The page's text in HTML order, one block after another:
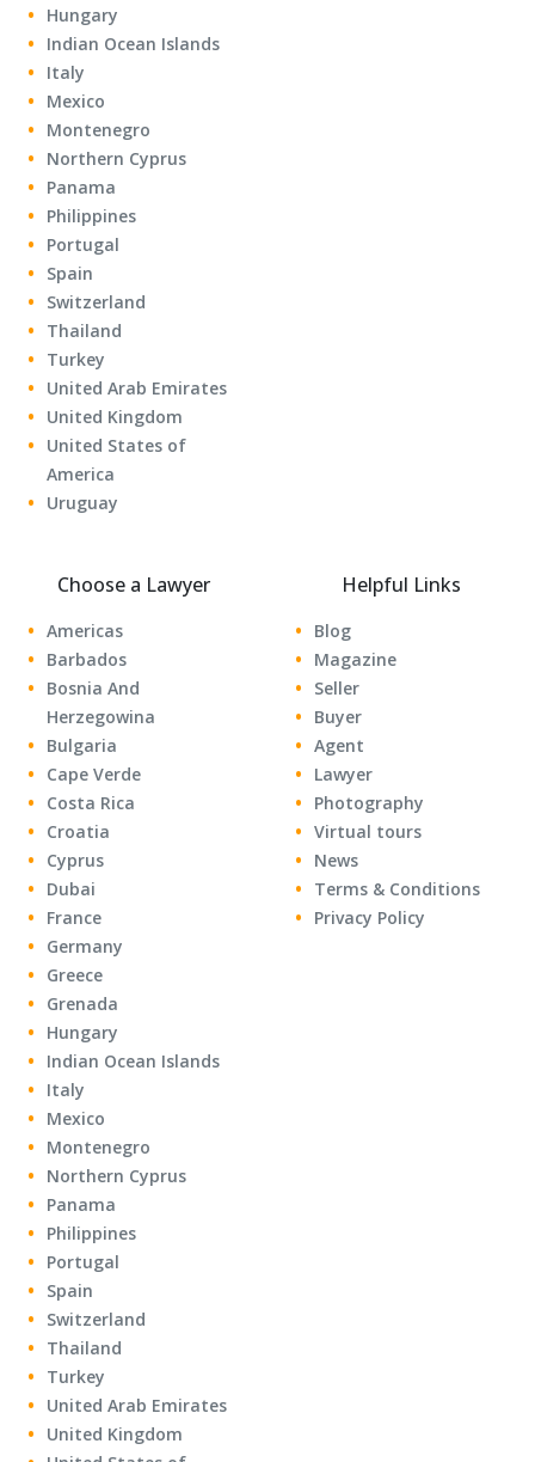
Hungary
Indian Ocean Islands
Italy
Mexico
Montenegro
Northern Cyprus
Panama
Philippines
Portugal
Spain
Switzerland
Thailand
Turkey
United Arab Emirates
United Kingdom
United States of
America
Uruguay
Choose a Lawyer
Americas
Barbados
Bosnia And
Herzegowina
Bulgaria
Cape Verde
Costa Rica
Croatia
Cyprus
Dubai
France
Germany
Greece
Grenada
Hungary
Indian Ocean Islands
Italy
Mexico
Montenegro
Northern Cyprus
Panama
Philippines
Portugal
Spain
Switzerland
Thailand
Turkey
United Arab Emirates
United Kingdom
Helpful Links
Blog
Magazine
Seller
Buyer
Agent
Lawyer
Photography
Virtual tours
News
Terms & Conditions
Privacy Policy